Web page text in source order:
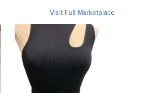
Visit Full Marketplace